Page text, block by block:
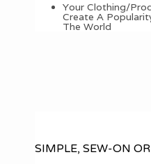
Your Clothing/
Create A
The World
SIMPLE, SEW-ON